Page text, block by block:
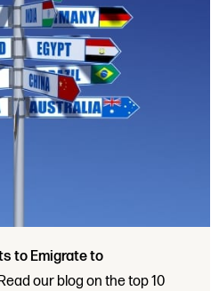
to Emigrate to
our blog on the top 10